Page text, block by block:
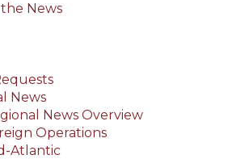
the News
News
News Overview
Operations
Atlantic